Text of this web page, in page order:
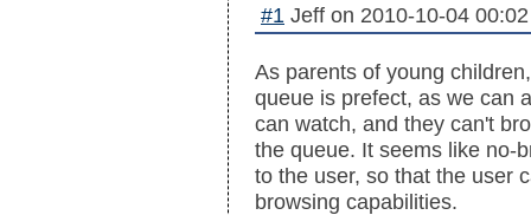
#1 Jeff on 2010-10-04 00:02
As parents of young
queue is prefect, as we can
can watch, and they can't
the queue. It seems like no-
to the user, so that the user
browsing capabilities.